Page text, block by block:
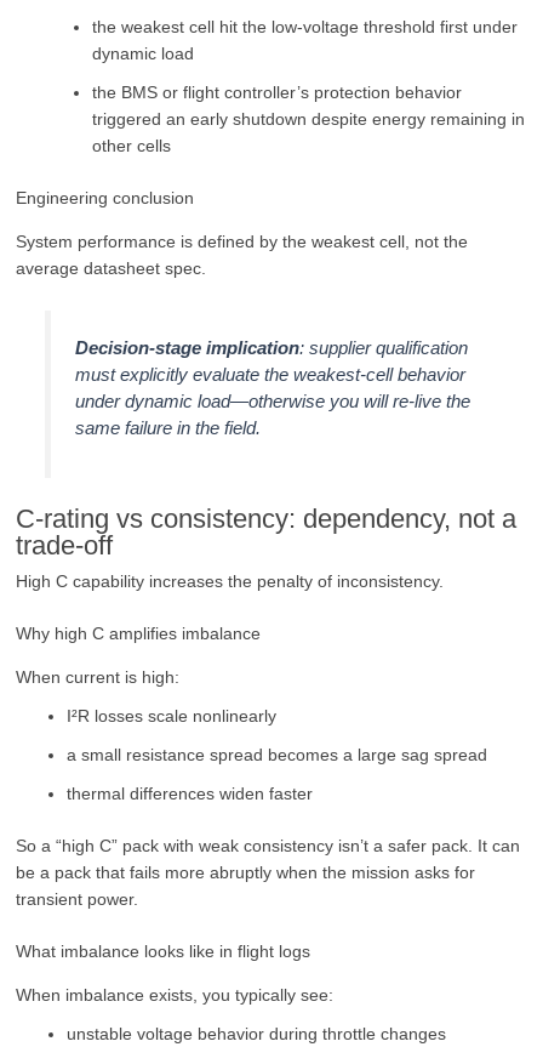
the weakest cell hit the low-voltage threshold first under
dynamic load
the BMS or flight controller’s protection behavior
triggered an early shutdown despite energy remaining in
other cells
Engineering conclusion
System performance is defined by the weakest cell, not the
average datasheet spec.
Decision-stage implication: supplier qualification
must explicitly evaluate the weakest-cell behavior
under dynamic load—otherwise you will re-live the
same failure in the field.
C-rating vs consistency: dependency, not a
trade-off
High C capability increases the penalty of inconsistency.
Why high C amplifies imbalance
When current is high:
I²R losses scale nonlinearly
a small resistance spread becomes a large sag spread
thermal differences widen faster
So a “high C” pack with weak consistency isn’t a safer pack. It can
be a pack that fails more abruptly when the mission asks for
transient power.
What imbalance looks like in flight logs
When imbalance exists, you typically see:
unstable voltage behavior during throttle changes